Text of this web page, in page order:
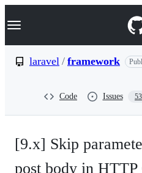
k
p
Navigation Menu
laravel / framework
Code Issues 53
[9.x] Skip
post body in HTTP